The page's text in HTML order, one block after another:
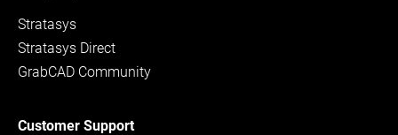
Stratasys
Stratasys Direct
GrabCAD Community
Customer Support